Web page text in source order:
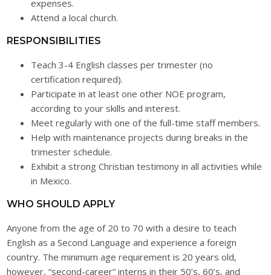
expenses.
Attend a local church.
RESPONSIBILITIES
Teach 3-4 English classes per trimester (no
certification required).
Participate in at least one other NOE program,
according to your skills and interest.
Meet regularly with one of the full-time staff members.
Help with maintenance projects during breaks in the
trimester schedule.
Exhibit a strong Christian testimony in all activities while
in Mexico.
WHO SHOULD APPLY
Anyone from the age of 20 to 70 with a desire to teach
English as a Second Language and experience a foreign
country. The minimum age requirement is 20 years old,
however, “second-career” interns in their 50’s, 60’s, and